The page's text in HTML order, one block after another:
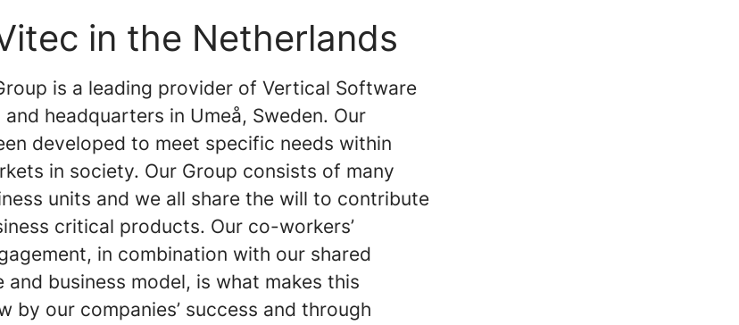
in the Netherlands
is a leading provider of Vertical Software
headquarters in Umeå, Sweden. Our
developed to meet specific needs within
in society. Our Group consists of many
units and we all share the will to contribute
critical products. Our co-workers’
in combination with our shared
business model, is what makes this
by our companies’ success and through